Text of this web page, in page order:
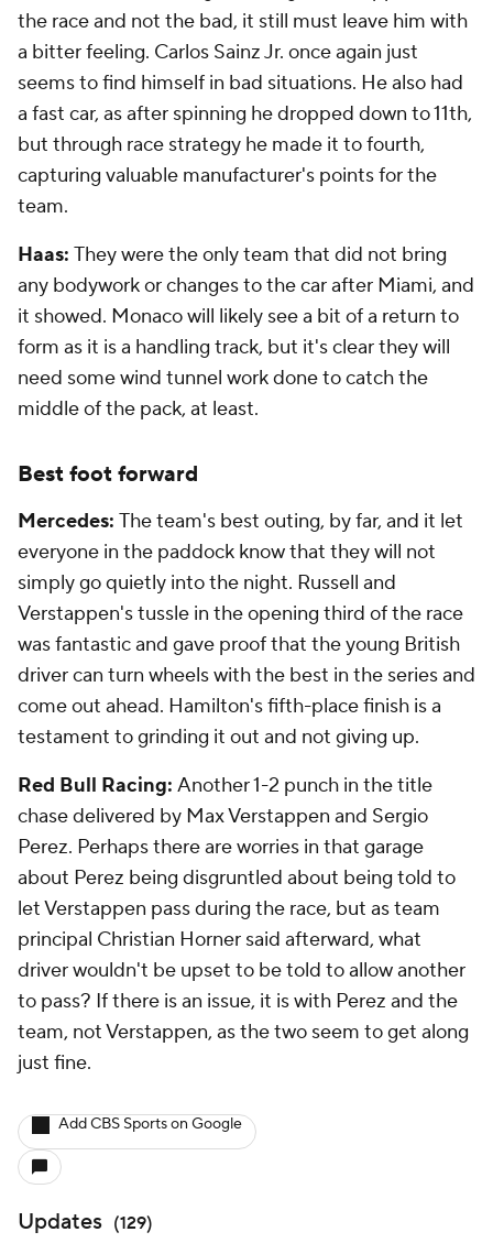
the race and not the bad, it still must leave him with
a bitter feeling. Carlos Sainz Jr. once again just
seems to find himself in bad situations. He also had
a fast car, as after spinning he dropped down to 11th,
but through race strategy he made it to fourth,
capturing valuable manufacturer's points for the
team.
Haas: They were the only team that did not bring
any bodywork or changes to the car after Miami, and
it showed. Monaco will likely see a bit of a return to
form as it is a handling track, but it's clear they will
need some wind tunnel work done to catch the
middle of the pack, at least.
Best foot forward
Mercedes: The team's best outing, by far, and it let
everyone in the paddock know that they will not
simply go quietly into the night. Russell and
Verstappen's tussle in the opening third of the race
was fantastic and gave proof that the young British
driver can turn wheels with the best in the series and
come out ahead. Hamilton's fifth-place finish is a
testament to grinding it out and not giving up.
Red Bull Racing: Another 1-2 punch in the title
chase delivered by Max Verstappen and Sergio
Perez. Perhaps there are worries in that garage
about Perez being disgruntled about being told to
let Verstappen pass during the race, but as team
principal Christian Horner said afterward, what
driver wouldn't be upset to be told to allow another
to pass? If there is an issue, it is with Perez and the
team, not Verstappen, as the two seem to get along
just fine.
Add CBS Sports on Google
Updates (129)